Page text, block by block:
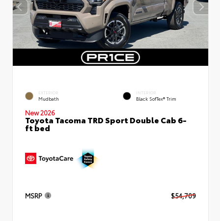
EXTERIOR
Mudbath
INTERIOR
Black SofTex® Trim
New 2026
Toyota Tacoma TRD Sport Double Cab 6-
ft bed
MSRP $54,709